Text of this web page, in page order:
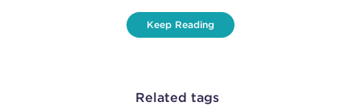
Keep Reading
Related tags